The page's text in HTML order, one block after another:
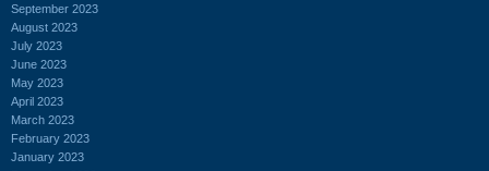
September 2023
August 2023
July 2023
June 2023
May 2023
April 2023
March 2023
February 2023
January 2023